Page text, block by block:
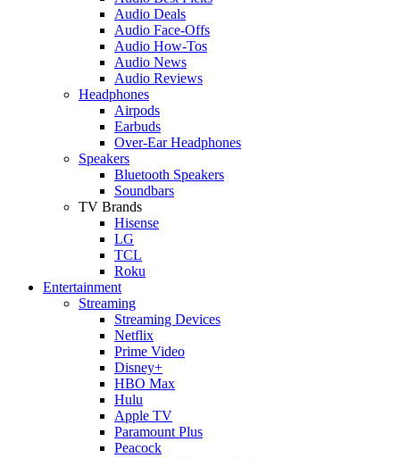
Audio Deals
Audio Face-Offs
Audio How-Tos
Audio News
Audio Reviews
Headphones
Airpods
Earbuds
Over-Ear Headphones
Speakers
Bluetooth Speakers
Soundbars
TV Brands
Hisense
LG
TCL
Roku
Entertainment
Streaming
Streaming Devices
Netflix
Prime Video
Disney+
HBO Max
Hulu
Apple TV
Paramount Plus
Peacock